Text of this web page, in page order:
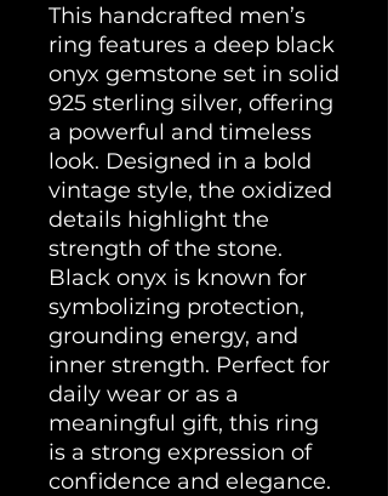
This handcrafted men’s
ring features a deep black
onyx gemstone set in solid
925 sterling silver, offering
a powerful and timeless
look. Designed in a bold
vintage style, the oxidized
details highlight the
strength of the stone.
Black onyx is known for
symbolizing protection,
grounding energy, and
inner strength. Perfect for
daily wear or as a
meaningful gift, this ring
is a strong expression of
confidence and elegance.